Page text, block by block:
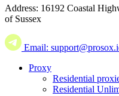
Address: 16192 Coastal
of Sussex
Email:
Proxy
Residential
Residential